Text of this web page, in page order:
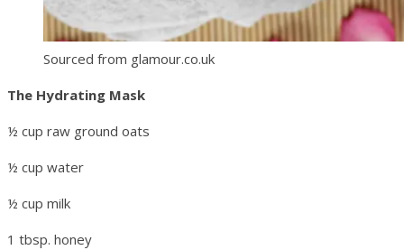
Sourced from glamour.co.uk
The Hydrating Mask
½ cup raw ground oats
½ cup water
½ cup milk
1 tbsp. honey